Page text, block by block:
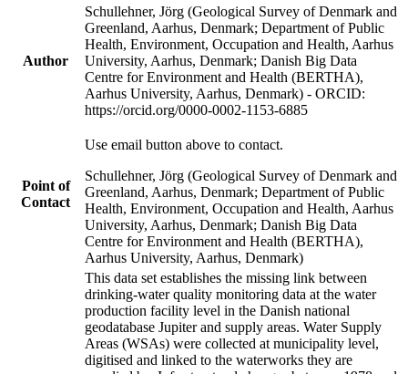
Author
Schullehner, Jörg (Geological Survey of Denmark and
Greenland, Aarhus, Denmark; Department of Public
Health, Environment, Occupation and Health, Aarhus
University, Aarhus, Denmark; Danish Big Data
Centre for Environment and Health (BERTHA),
Aarhus University, Aarhus, Denmark) - ORCID:
https://orcid.org/0000-0002-1153-6885
Point of
Contact
Use email button above to contact.
Schullehner, Jörg (Geological Survey of Denmark and
Greenland, Aarhus, Denmark; Department of Public
Health, Environment, Occupation and Health, Aarhus
University, Aarhus, Denmark; Danish Big Data
Centre for Environment and Health (BERTHA),
Aarhus University, Aarhus, Denmark)
This data set establishes the missing link between
drinking-water quality monitoring data at the water
production facility level in the Danish national
geodatabase Jupiter and supply areas. Water Supply
Areas (WSAs) were collected at municipality level,
digitised and linked to the waterworks they are